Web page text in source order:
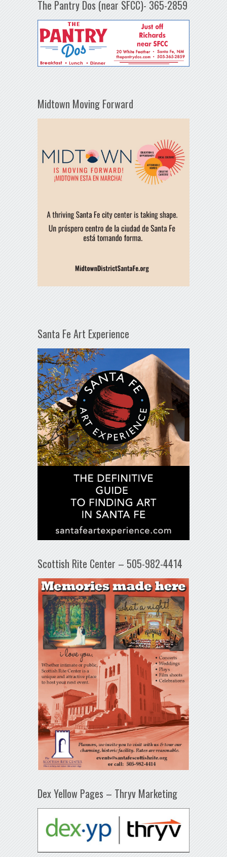
The Pantry Dos (near SFCC)- 365-2859
Midtown Moving Forward
Santa Fe Art Experience
Scottish Rite Center – 505-982-4414
Dex Yellow Pages – Thryv Marketing